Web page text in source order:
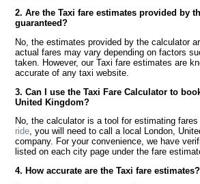
2. Are the Taxi fare estimates provided by
guaranteed?
No, the estimates provided by the calculator
actual fares may vary depending on factors
taken. However, our Taxi fare estimates are
accurate of any taxi website.
3. Can I use the Taxi Fare Calculator to
United Kingdom?
No, the calculator is a tool for estimating fares
ride, you will need to call a local London,
company. For your convenience, we have
listed on each city page under the fare
4. How accurate are the Taxi fare estimates?